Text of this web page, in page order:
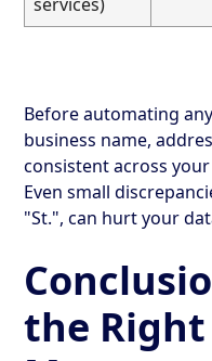
Before automating
business name,
consistent across
Even small
"St.", can hurt your
the Right